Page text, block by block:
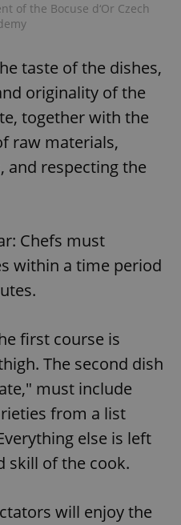
of the Bocuse d‘Or Czech
taste of the dishes,
originality of the
together with the
raw materials,
and respecting the
Chefs must
within a time period
first course is
The second dish
must include
from a list
else is left
skill of the cook.
will enjoy the